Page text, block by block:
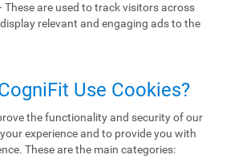
These are used to track visitors across
relevant and engaging ads to the
Use Cookies?
the functionality and security of our
experience and to provide you with
These are the main categories: